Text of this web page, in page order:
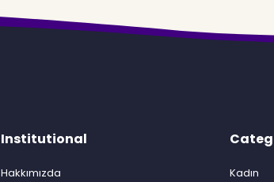
Institutional
Hakkımızda
Kadın